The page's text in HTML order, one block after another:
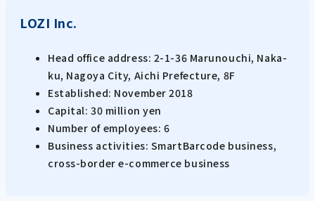
LOZI Inc.
Head office address: 2-1-36 Marunouchi, Naka-
ku, Nagoya City, Aichi Prefecture, 8F
Established: November 2018
Capital: 30 million yen
Number of employees: 6
Business activities: SmartBarcode business,
cross-border e-commerce business